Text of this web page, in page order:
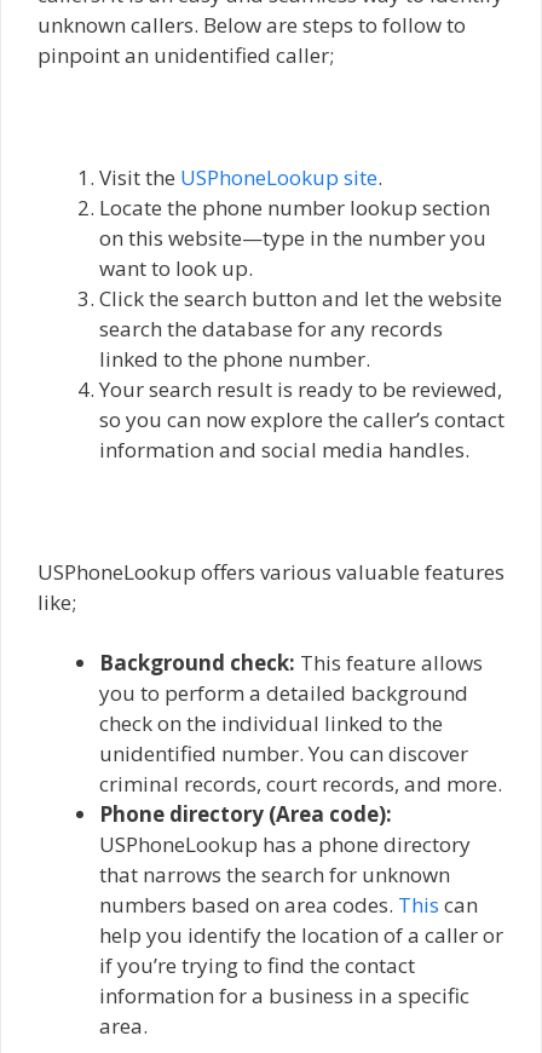
unknown callers. Below are steps to follow to
pinpoint an unidentified caller;
Visit the USPhoneLookup site.
Locate the phone number lookup section
on this website—type in the number you
want to look up.
Click the search button and let the website
search the database for any records
linked to the phone number.
Your search result is ready to be reviewed,
so you can now explore the caller’s contact
information and social media handles.
USPhoneLookup offers various valuable features
like;
Background check: This feature allows
you to perform a detailed background
check on the individual linked to the
unidentified number. You can discover
criminal records, court records, and more.
Phone directory (Area code):
USPhoneLookup has a phone directory
that narrows the search for unknown
numbers based on area codes. This can
help you identify the location of a caller or
if you’re trying to find the contact
information for a business in a specific
area.